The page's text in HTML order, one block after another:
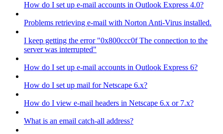
How do I set up e-mail accounts in Outlook Express 4.0?
Problems retrieving e-mail with Norton Anti-Virus installed.
I keep getting the error "0x800ccc0f The connection to the
server was interrupted"
How do I set up e-mail accounts in Outlook Express 6?
How do I set up mail for Netscape 6.x?
How do I view e-mail headers in Netscape 6.x or 7.x?
What is an email catch-all address?